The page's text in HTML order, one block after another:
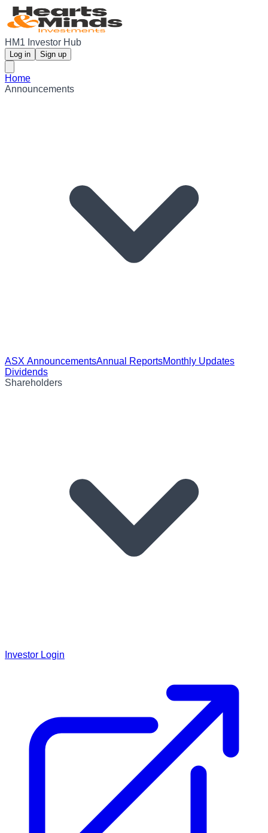
HM1 Investor Hub
Log in Sign up
Home
Announcements
ASX AnnouncementsAnnual ReportsMonthly Updates
Dividends
Shareholders
Investor Login